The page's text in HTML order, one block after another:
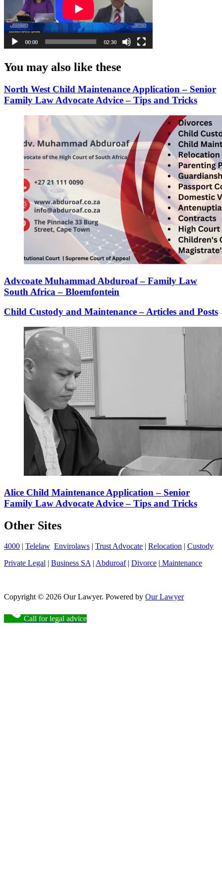
You may also like these
North West Child Maintenance Application – Senior
Family Law Advocate Advice – Tips and Tricks
Advcoate Muhammad Abduroaf – Family Law
South Africa – Bloemfontein
Child Custody and Maintenance – Articles and Posts
Alice Child Maintenance Application – Senior
Family Law Advocate Advice – Tips and Tricks
Other Sites
4000 Telelaw Envirolaws Trust Advocate Relocation
Custody
Private Legal
Business SA| Abduroaf| Divorce Maintenance
Copyright © 2026 Our Lawyer. Powered by Our Lawyer
Call for legal advice